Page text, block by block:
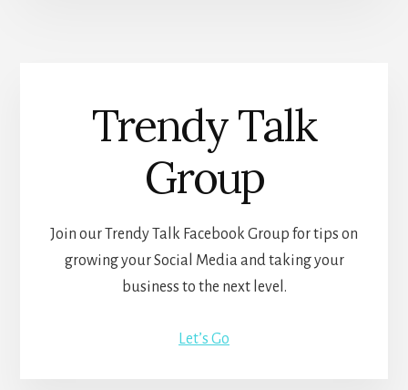
Trendy Talk
Group
Join our Trendy Talk Facebook Group for tips on
growing your Social Media and taking your
business to the next level.
Let’s Go